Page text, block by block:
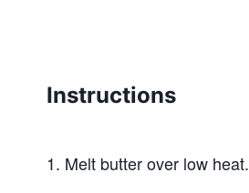
Instructions
1. Melt butter over low heat.